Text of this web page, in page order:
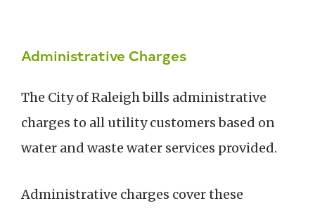
Administrative Charges
The City of Raleigh bills administrative
charges to all utility customers based on
water and waste water services provided.
Administrative charges cover these